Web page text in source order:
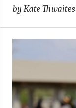
by Kate